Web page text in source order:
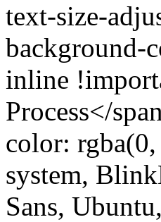
text-size-
background-
inline
Process</
color:
system,
Sans,